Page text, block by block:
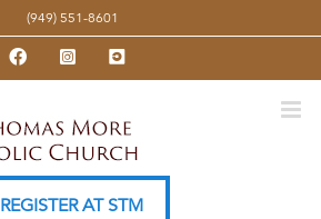
(949) 551-8601
FacebookInstagramYouTube
REGISTER AT STM